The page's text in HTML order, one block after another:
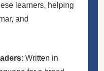
learners, helping
and
: Written in